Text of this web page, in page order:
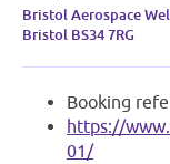
Bristol Aerospace
Bristol BS34 7RG
Booking
https://
01/